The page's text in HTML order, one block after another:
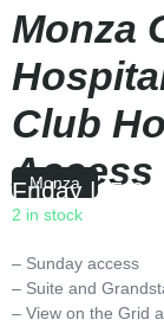
Monza
Club
Access
Monza
Friday |15:00
2 in stock
– Sunday access
– Suite and
– View on the Grid